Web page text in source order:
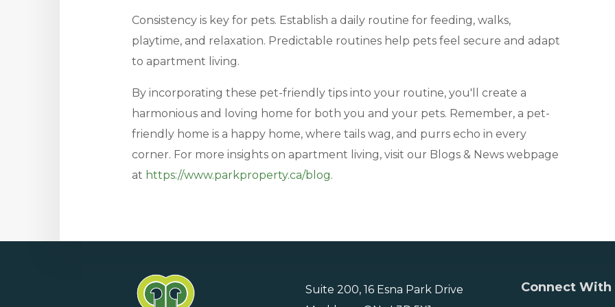
Consistency is key for pets. Establish a daily routine for feeding, walks,
playtime, and relaxation. Predictable routines help pets feel secure and adapt
to apartment living.
By incorporating these pet-friendly tips into your routine, you'll create a
harmonious and loving home for both you and your pets. Remember, a pet-
friendly home is a happy home, where tails wag, and purrs echo in every
corner. For more insights on apartment living, visit our Blogs & News webpage
at https://www.parkproperty.ca/blog.
Suite 200, 16 Esna Park Drive
Connect With